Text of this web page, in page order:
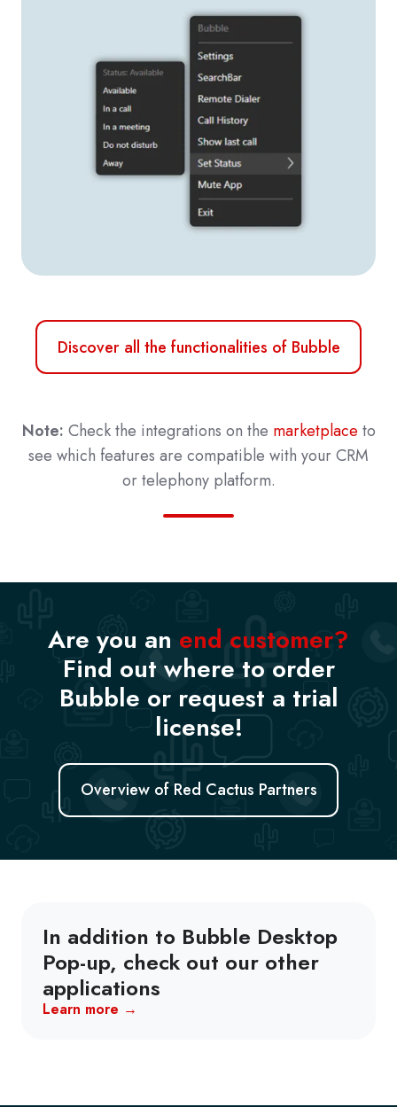
Discover all the functionalities of Bubble
Note: Check the integrations on the marketplace to
see which features are compatible with your CRM
or telephony platform.
Are you an end customer?
Find out where to order
Bubble or request a trial
license!
Overview of Red Cactus Partners
In addition to Bubble Desktop
Pop-up, check out our other
applications
Learn more →